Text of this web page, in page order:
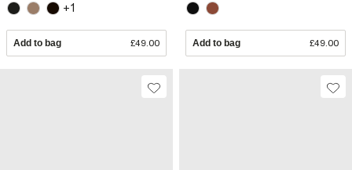
+1
Add to bag £49.00 Add to bag £49.00